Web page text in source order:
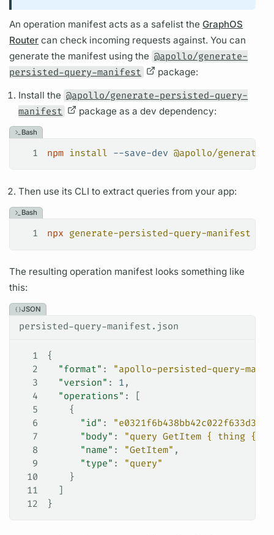
Anoperation manifest acts as a safelist theGraphOS
Router can check incoming requests against. You can
generate the manifest using the @apollo/generate-
persisted-query-manifest
package:
Install the @apollo/generate-persisted-query-
manifest
package as a dev dependency:
Bash
1 npm install --save-dev @apollo/
Then use its CLI to extract queries from your app:
Bash
1 npx generate-persisted-query-manifest
The resultingoperation manifest looks something like
this:
JSON
persisted-query-manifest.json
1
{
2
  "format"
:
"apollo-persisted-query-
3
  "version"
: 1 ,
4
  "operations"
: [
5
    {
6
      "id"
:
7
      "body"
:
"query GetItem { thing {
8
      "name"
: "GetItem" ,
9
      "type"
:
"query"
10
    }
11
  ]
12
}